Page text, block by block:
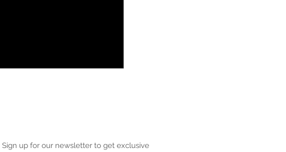
Sign up for our newsletter to get exclusive